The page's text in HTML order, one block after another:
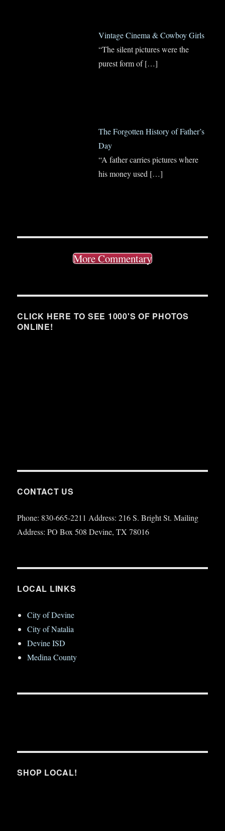
Vintage Cinema & Cowboy Girls
“The silent pictures were the
purest form of[…]
The Forgotten History of Father’s
Day
“A father carries pictures where
his money used […]
More Commentary
CLICK HERE TO SEE 1000'S OF PHOTOS
ONLINE!
CONTACT US
Phone: 830-665-2211 Address: 216 S. Bright St. Mailing
Address: PO Box 508 Devine, TX 78016
LOCAL LINKS
City of Devine
City of Natalia
Devine ISD
Medina County
SHOP LOCAL!